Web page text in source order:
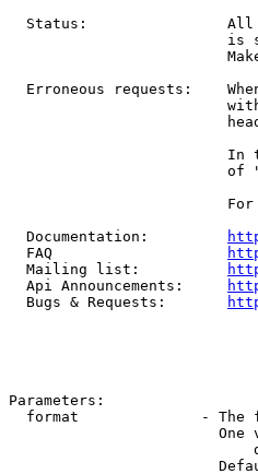
Status:
is
Erroneous requests:
In
of
  Documentation:
  FAQ
  Mailing list:
  Api Announcements:
  Bugs & Requests:
Parameters:
format              - The
One